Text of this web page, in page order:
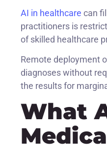
AI in healthcare can
practitioners is
of skilled healthcare
Remote deployment
diagnoses without
the results for
What